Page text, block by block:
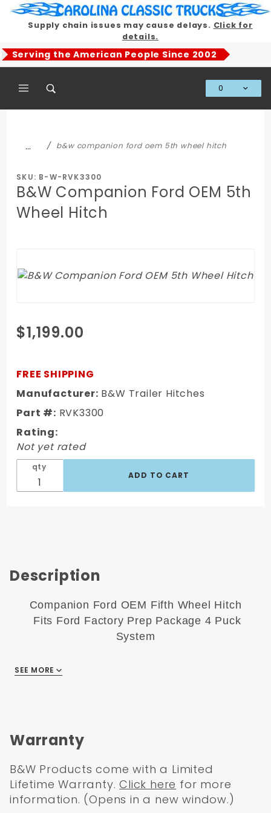
Supply chain issues may cause delays. Click for
details.
Serving the American People Since 2002
0
… b&w companion ford oem 5th wheel hitch
SKU: B-W-RVK3300
B&W Companion Ford OEM 5th
Wheel Hitch
Purchase
B&W
Ford OEM
5th Wheel
Hitch
$1,199.00
FREE SHIPPING
Manufacturer: B&W Trailer Hitches
Part #: RVK3300
Rating:
Not yet rated
qty
Description
Companion Ford OEM Fifth Wheel Hitch
Fits Ford Factory Prep Package 4 Puck
System
ago, B&W has been committed to making
Hitch uses the in-bed rail system to attach
the hitch to the frame.
The rails are both cumbersome and not
particularly flexible, though, so this wasn't
an ideal solution. The Companion from
SEE MORE
Warranty
B&W Products come with a Limited
Lifetime Warranty.Click here for more
information. (Opens in a new window.)